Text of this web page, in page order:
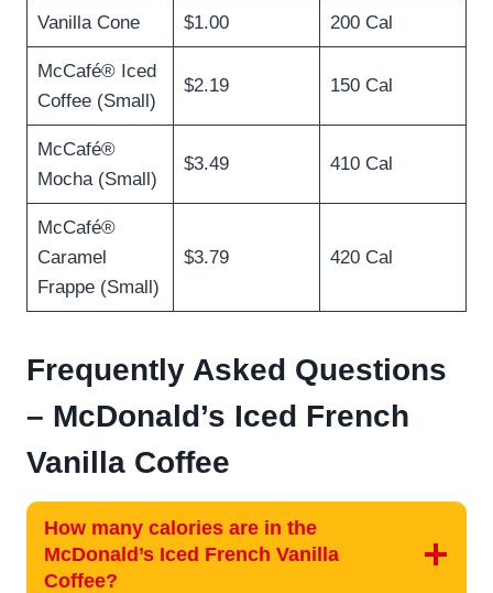
Vanilla Cone $1.00 200 Cal
McCafé® Iced
Coffee (Small)
$2.19 150 Cal
McCafé®
Mocha (Small)
$3.49 410 Cal
McCafé®
Caramel
Frappe (Small)
$3.79 420 Cal
Frequently Asked Questions
– McDonald’s Iced French
Vanilla Coffee
How many calories are in the
McDonald’s Iced French Vanilla
Coffee?